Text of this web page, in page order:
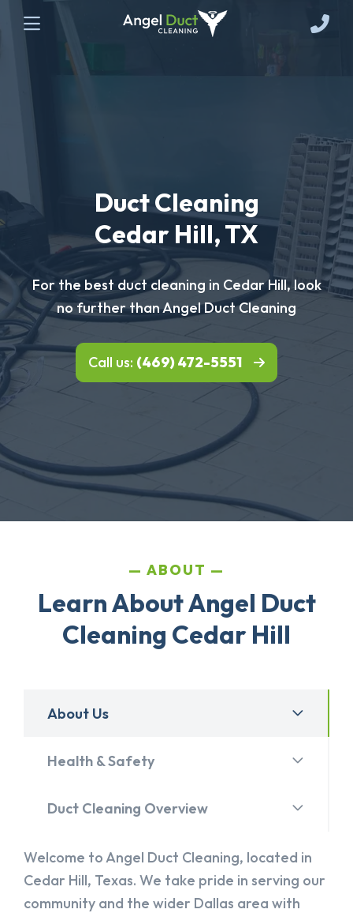
Duct Cleaning
Cedar Hill, TX
For the best duct cleaning in Cedar Hill, look
no further than Angel Duct Cleaning
Call us: (469) 472-5551
ABOUT
Learn About Angel Duct
Cleaning Cedar Hill
About Us
Health & Safety
Duct Cleaning Overview
Welcome to Angel Duct Cleaning, located in
Cedar Hill, Texas. We take pride in serving our
community and the wider Dallas area with